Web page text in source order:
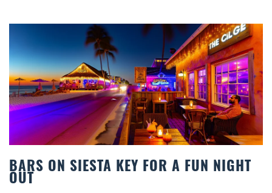
BEACH CHAIR RENTALS IN SIESTA KEY:
COMFORT BY THE SEA